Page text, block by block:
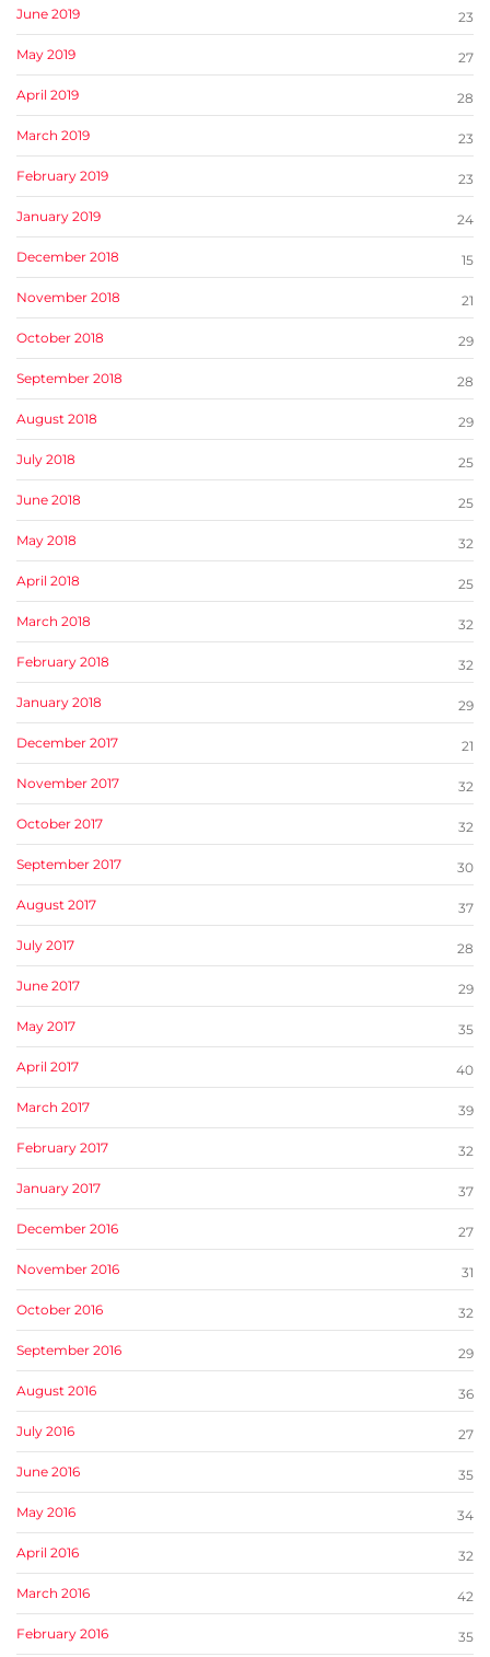
June 2019 23
May 2019 27
April 2019 28
March 2019 23
February 2019 23
January 2019 24
December 2018 15
November 2018 21
October 2018 29
September 2018 28
August 2018 29
July 2018 25
June 2018 25
May 2018 32
April 2018 25
March 2018 32
February 2018 32
January 2018 29
December 2017 21
November 2017 32
October 2017 32
September 2017 30
August 2017 37
July 2017 28
June 2017 29
May 2017 35
April 2017 40
March 2017 39
February 2017 32
January 2017 37
December 2016 27
November 2016 31
October 2016 32
September 2016 29
August 2016 36
July 2016 27
June 2016 35
May 2016 34
April 2016 32
March 2016 42
February 2016 35